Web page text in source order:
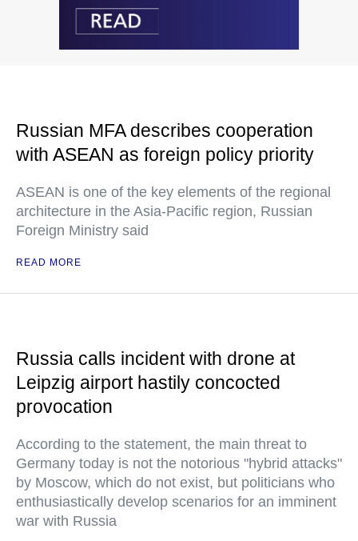
Russian MFA describes cooperation
with ASEAN as foreign policy priority
ASEAN is one of the key elements of the regional
architecture in the Asia-Pacific region, Russian
Foreign Ministry said
READ MORE
Russia calls incident with drone at
Leipzig airport hastily concocted
provocation
According to the statement, the main threat to
Germany today is not the notorious "hybrid attacks"
by Moscow, which do not exist, but politicians who
enthusiastically develop scenarios for an imminent
war with Russia